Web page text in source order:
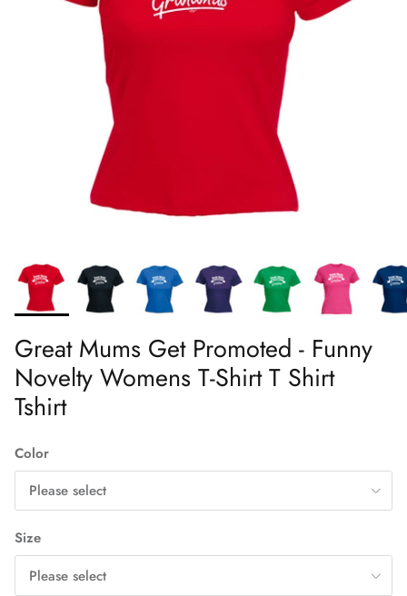
Great Mums Get Promoted - Funny
Novelty Womens T-Shirt T Shirt
Tshirt
Color
Please select
Size
Please select